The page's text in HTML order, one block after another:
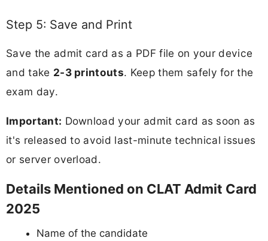
Step 5: Save and Print
Save the admit card as a PDF file on your device
and take 2-3 printouts. Keep them safely for the
exam day.
Important: Download your admit card as soon as
it's released to avoid last-minute technical issues
or server overload.
Details Mentioned on CLAT Admit Card
2025
Name of the candidate